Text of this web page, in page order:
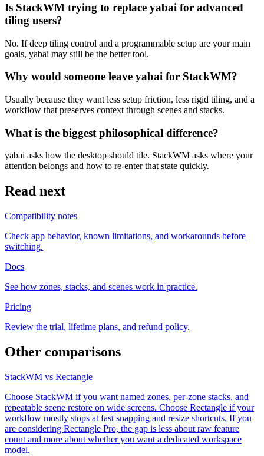
Is StackWM trying to replace yabai for advanced
tiling users?
No. If deep tiling control and a programmable setup are your main
goals, yabai may still be the better tool.
Why would someone leave yabai for StackWM?
Usually because they want less setup friction, less rigid tiling, and a
workflow that preserves context through scenes and stacks.
What is the biggest philosophical difference?
yabai asks how the desktop should tile. StackWM asks where your
attention belongs and how to re-enter that state quickly.
Read next
Compatibility notes
Check app behavior, known limitations, and workarounds before
switching.
Docs
See how zones, stacks, and scenes work in practice.
Pricing
Review the trial, lifetime plans, and refund policy.
Other comparisons
StackWM vs Rectangle
Choose StackWM if you want named zones, per-zone stacks, and
repeatable scene restore on wide screens. Choose Rectangle if your
workflow mostly stops at fast snapping and resize shortcuts. If you
are considering Rectangle Pro, the gap is less about raw feature
count and more about whether you want a dedicated workspace
model.